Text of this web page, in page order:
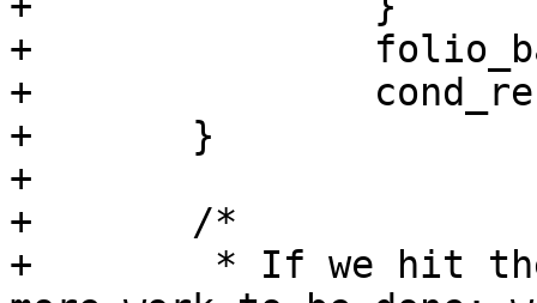
+		folio_batch_release(&fbatch);
+		cond_resched();
+	}
+
+	/*
+	 * If we hit the last page and there is